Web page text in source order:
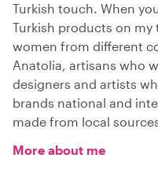
Turkish touch. When
Turkish products on
women from different
Anatolia, artisans who
designers and artists
brands national and
made from local
More about me